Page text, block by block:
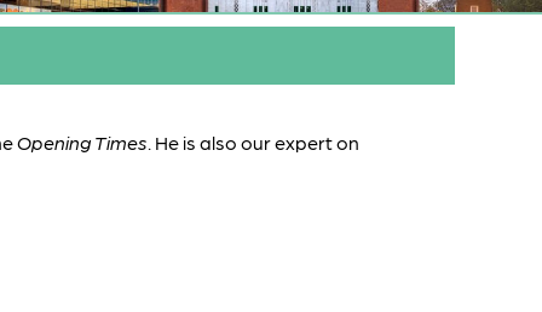
Opening Times. He is also our expert on